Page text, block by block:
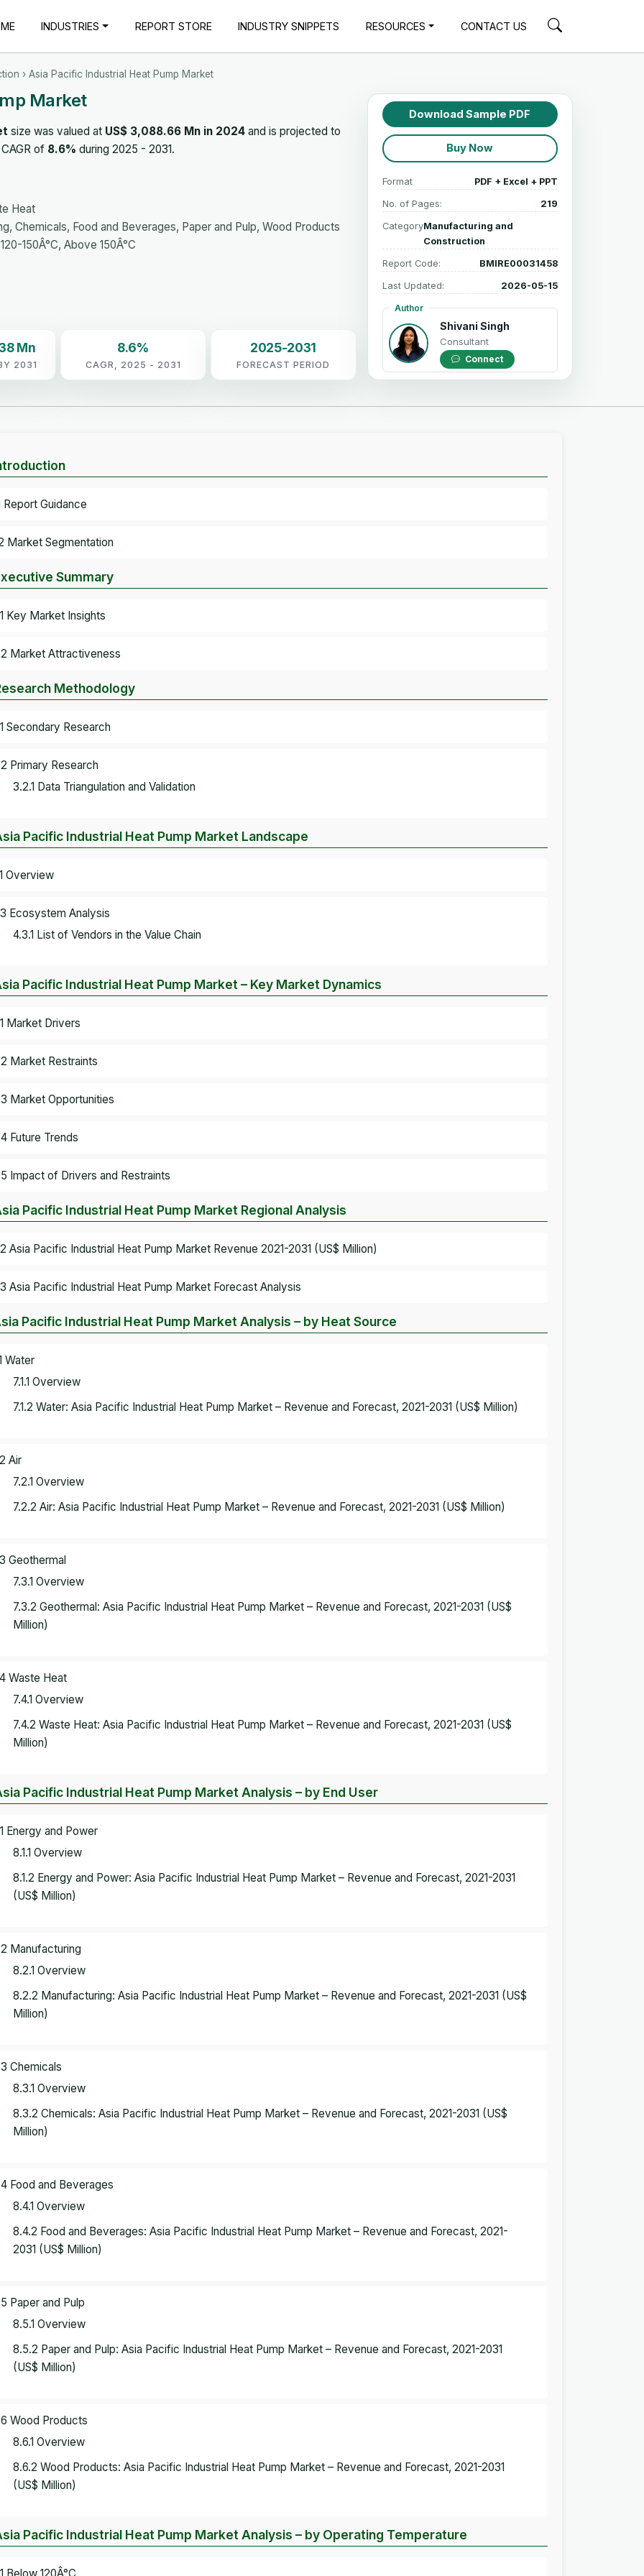
INDUSTRIES REPORT STORE INDUSTRY SNIPPETS RESOURCES CONTACT US
› Asia Pacific Industrial Heat Pump Market
Market
size was valued at US$ 3,088.66 Mn in 2024 and is projected to
of 8.6% during 2025 - 2031.
Heat
Chemicals, Food and Beverages, Paper and Pulp, Wood Products
150Â°C, Above 150Â°C
Mn
2031
8.6%
CAGR, 2025 - 2031
2025-2031
FORECAST PERIOD
Download Sample PDF
Buy Now
Format PDF + Excel + PPT
No. of Pages: 219
CategoryManufacturing and
Construction
Report Code: BMIRE00031458
Last Updated: 2026-05-15
Author
Shivani Singh
Consultant
Connect
Report Guidance
Market Segmentation
Summary
Key Market Insights
Market Attractiveness
Methodology
Secondary Research
Primary Research
3.2.1 Data Triangulation and Validation
Pacific Industrial Heat Pump Market Landscape
Overview
Ecosystem Analysis
4.3.1 List of Vendors in the Value Chain
Pacific Industrial Heat Pump Market – Key Market Dynamics
Market Drivers
Market Restraints
Market Opportunities
Future Trends
Impact of Drivers and Restraints
Pacific Industrial Heat Pump Market Regional Analysis
Asia Pacific Industrial Heat Pump Market Revenue 2021-2031 (US$ Million)
Asia Pacific Industrial Heat Pump Market Forecast Analysis
Pacific Industrial Heat Pump Market Analysis – by Heat Source
Water
7.1.1 Overview
7.1.2 Water: Asia Pacific Industrial Heat Pump Market – Revenue and Forecast, 2021-2031 (US$ Million)
Air
7.2.1 Overview
7.2.2 Air: Asia Pacific Industrial Heat Pump Market – Revenue and Forecast, 2021-2031 (US$ Million)
Geothermal
7.3.1 Overview
7.3.2 Geothermal: Asia Pacific Industrial Heat Pump Market – Revenue and Forecast, 2021-2031 (US$
Million)
Waste Heat
7.4.1 Overview
7.4.2 Waste Heat: Asia Pacific Industrial Heat Pump Market – Revenue and Forecast, 2021-2031 (US$
Million)
Pacific Industrial Heat Pump Market Analysis – by End User
Energy and Power
8.1.1 Overview
8.1.2 Energy and Power: Asia Pacific Industrial Heat Pump Market – Revenue and Forecast, 2021-2031
(US$ Million)
Manufacturing
8.2.1 Overview
8.2.2 Manufacturing: Asia Pacific Industrial Heat Pump Market – Revenue and Forecast, 2021-2031 (US$
Million)
Chemicals
8.3.1 Overview
8.3.2 Chemicals: Asia Pacific Industrial Heat Pump Market – Revenue and Forecast, 2021-2031 (US$
Million)
Food and Beverages
8.4.1 Overview
8.4.2 Food and Beverages: Asia Pacific Industrial Heat Pump Market – Revenue and Forecast, 2021-
2031 (US$ Million)
Paper and Pulp
8.5.1 Overview
8.5.2 Paper and Pulp: Asia Pacific Industrial Heat Pump Market – Revenue and Forecast, 2021-2031
(US$ Million)
Wood Products
8.6.1 Overview
8.6.2 Wood Products: Asia Pacific Industrial Heat Pump Market – Revenue and Forecast, 2021-2031
(US$ Million)
Pacific Industrial Heat Pump Market Analysis – by Operating Temperature